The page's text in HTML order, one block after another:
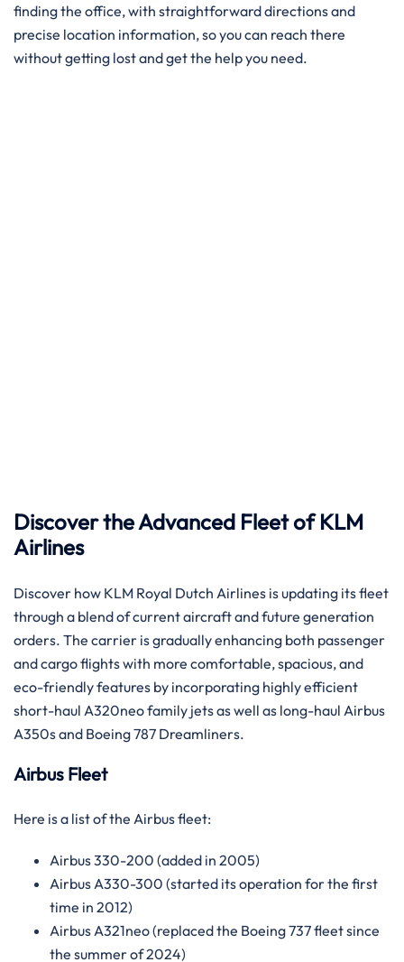
finding the office, with straightforward directions and
precise location information, so you can reach there
without getting lost and get the help you need. ​‍​
‌​‍‌​‍‌Discover the Advanced Fleet of KLM
Airlines
Discover how KLM Royal Dutch Airlines is updating its fleet
through a blend of current aircraft and future generation
orders. The carrier is gradually enhancing both passenger
and cargo flights with more comfortable, spacious, and
eco-friendly features by incorporating highly efficient
short-haul A320neo family jets as well as long-haul Airbus
A350s and Boeing 787 ​‍​‌‍​‍‌​‍​‌‍​‍‌Dreamliners.
Airbus Fleet
Here is a list of the Airbus fleet:
Airbus 330-200 (added in 2005)
Airbus A330-300 (started its operation for the first
time in 2012)
Airbus A321neo (replaced the Boeing 737 fleet since
the summer of 2024)